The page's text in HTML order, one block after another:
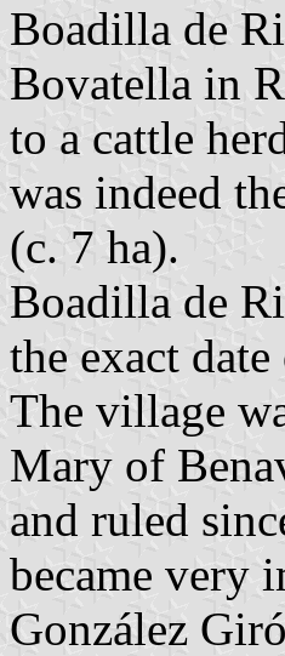
Boadilla de
Bovatella in
to a cattle
was indeed
(c. 7 ha).
Boadilla de
the exact
The village
Mary of
and ruled
became very
González